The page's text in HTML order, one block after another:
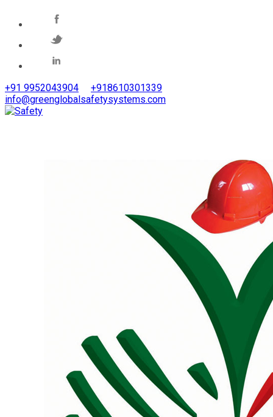
+91 9952043904
+918610301339
info@greenglobalsafetysystems.com